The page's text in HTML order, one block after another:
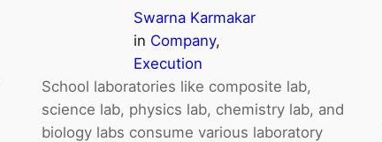
Swarna Karmakar
in Company
Execution
School laboratories like composite lab,
science lab, physics lab, chemistry lab, and
biology labs consume various laboratory